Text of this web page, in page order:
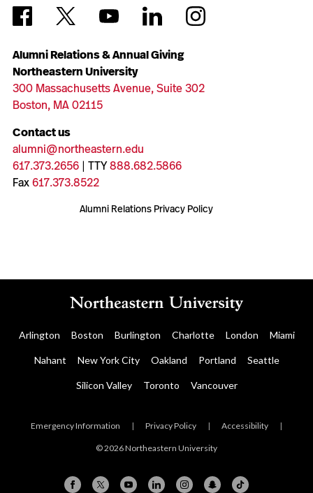
Alumni Relations & Annual Giving
Northeastern University
300 Massachusetts Avenue, Suite 302
Boston, MA 02115
Contact us
alumni@northeastern.edu
617.373.2656| TTY888.682.5866
Fax617.373.8522
Alumni Relations Privacy Policy
Arlington Boston Burlington Charlotte London Miami
Nahant New York City Oakland Portland Seattle
Silicon Valley Toronto Vancouver
Emergency Information | Privacy Policy | Accessibility |
© 2026 Northeastern University